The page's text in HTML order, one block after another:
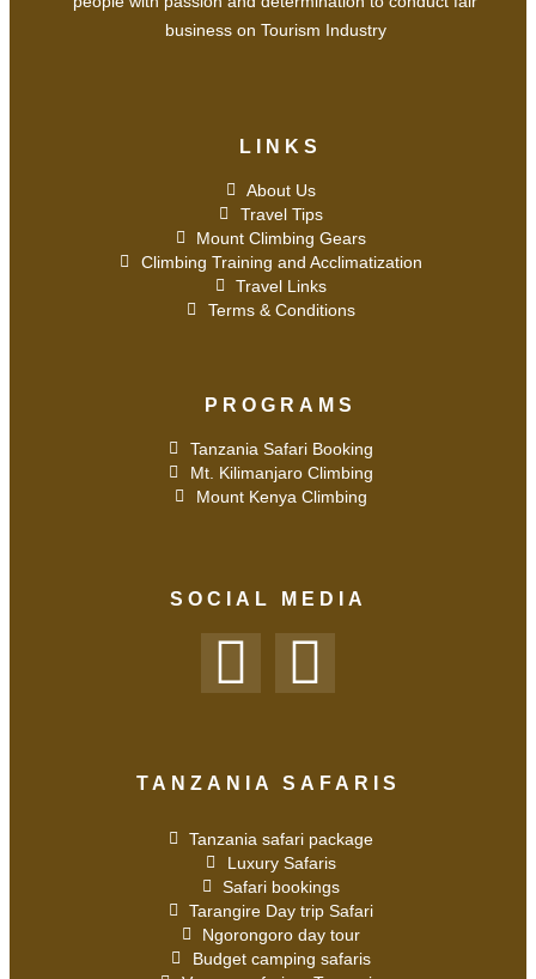
business on Tourism Industry
LINKS
About Us
Travel Tips
Mount Climbing Gears
Climbing Training and Acclimatization
Travel Links
Terms & Conditions
PROGRAMS
Tanzania Safari Booking
Mt. Kilimanjaro Climbing
Mount Kenya Climbing
SOCIAL MEDIA
TANZANIA SAFARIS
Tanzania safari package
Luxury Safaris
Safari bookings
Tarangire Day trip Safari
Ngorongoro day tour
Budget camping safaris